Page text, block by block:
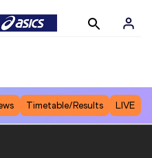
Timetable/Results LIVE